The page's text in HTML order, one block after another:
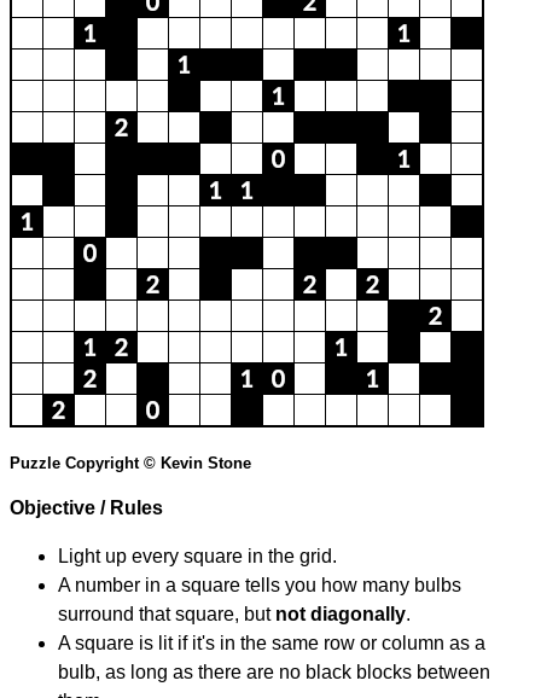
Puzzle Copyright © Kevin Stone
Objective / Rules
Light up every square in the grid.
A number in a square tells you how many bulbs
surround that square, but not diagonally.
A square is lit if it's in the same row or column as a
bulb, as long as there are no black blocks between